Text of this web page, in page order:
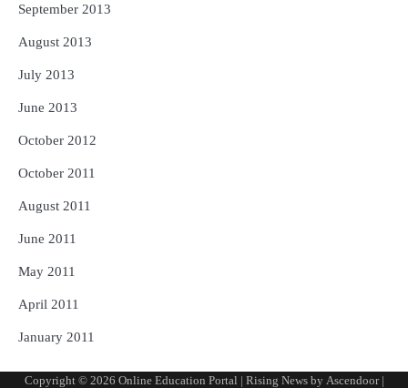
September 2013
August 2013
July 2013
June 2013
October 2012
October 2011
August 2011
June 2011
May 2011
April 2011
January 2011
Copyright © 2026 Online Education Portal | Rising News by Ascendoor|